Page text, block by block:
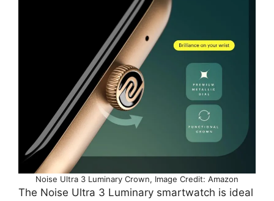
Noise Ultra 3 Luminary Crown, Image Credit: Amazon
The Noise Ultra 3 Luminary smartwatch is ideal